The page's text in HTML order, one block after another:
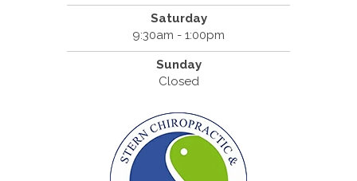
Saturday
9:30am - 1:00pm
Sunday
Closed